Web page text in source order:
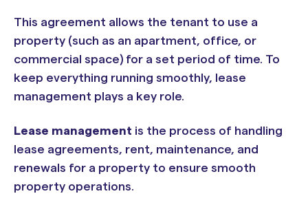
This agreement allows the tenant to use a
property (such as an apartment, office, or
commercial space) for a set period of time. To
keep everything running smoothly, lease
management plays a key role.
Lease management is the process of handling
lease agreements, rent, maintenance, and
renewals for a property to ensure smooth
property operations.